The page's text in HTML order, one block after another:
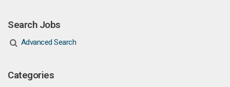
Search Jobs
Advanced Search
Categories